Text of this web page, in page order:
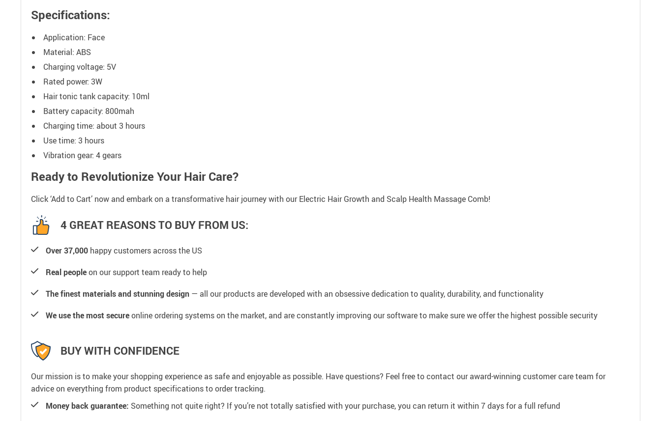
Specifications:
Application: Face
Material: ABS
Charging voltage: 5V
Rated power: 3W
Hair tonic tank capacity: 10ml
Battery capacity: 800mah
Charging time: about 3 hours
Use time: 3 hours
Vibration gear: 4 gears
Ready to Revolutionize Your Hair Care?
Click ‘Add to Cart’ now and embark on a transformative hair journey with our Electric Hair Growth and Scalp Health Massage Comb!
4 GREAT REASONS TO BUY FROM US:
Over 37,000 happy customers across the US
Real peopleon our support team ready to help
The finest materials and stunning design — all our products are developed with an obsessive dedication to quality, durability, and functionality
We use the most secureonline ordering systems on the market, and are constantly improving our software to make sure we offer the highest possible security
BUY WITH CONFIDENCE
Our mission is to make your shopping experience as safe and enjoyable as possible. Have questions? Feel free to contact our award-winning customer care team for
advice on everything from product specifications to order tracking.
Money back guarantee: Something not quite right? If you’re not totally satisfied with your purchase, you can return it within 7 days for a full refund